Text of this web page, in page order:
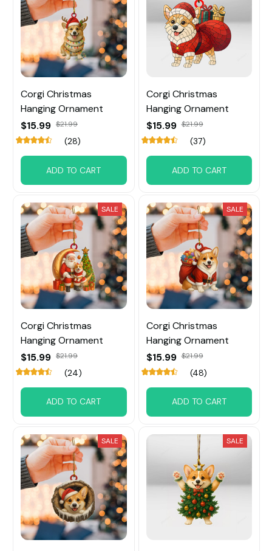
Corgi Christmas
Hanging Ornament
$15.99 $21.99
(28)
ADD TO CART
Corgi Christmas
Hanging Ornament
$15.99 $21.99
(37)
ADD TO CART
SALE
Corgi Christmas
Hanging Ornament
$15.99 $21.99
(24)
ADD TO CART
SALE
Corgi Christmas
Hanging Ornament
$15.99 $21.99
(48)
ADD TO CART
SALE SALE